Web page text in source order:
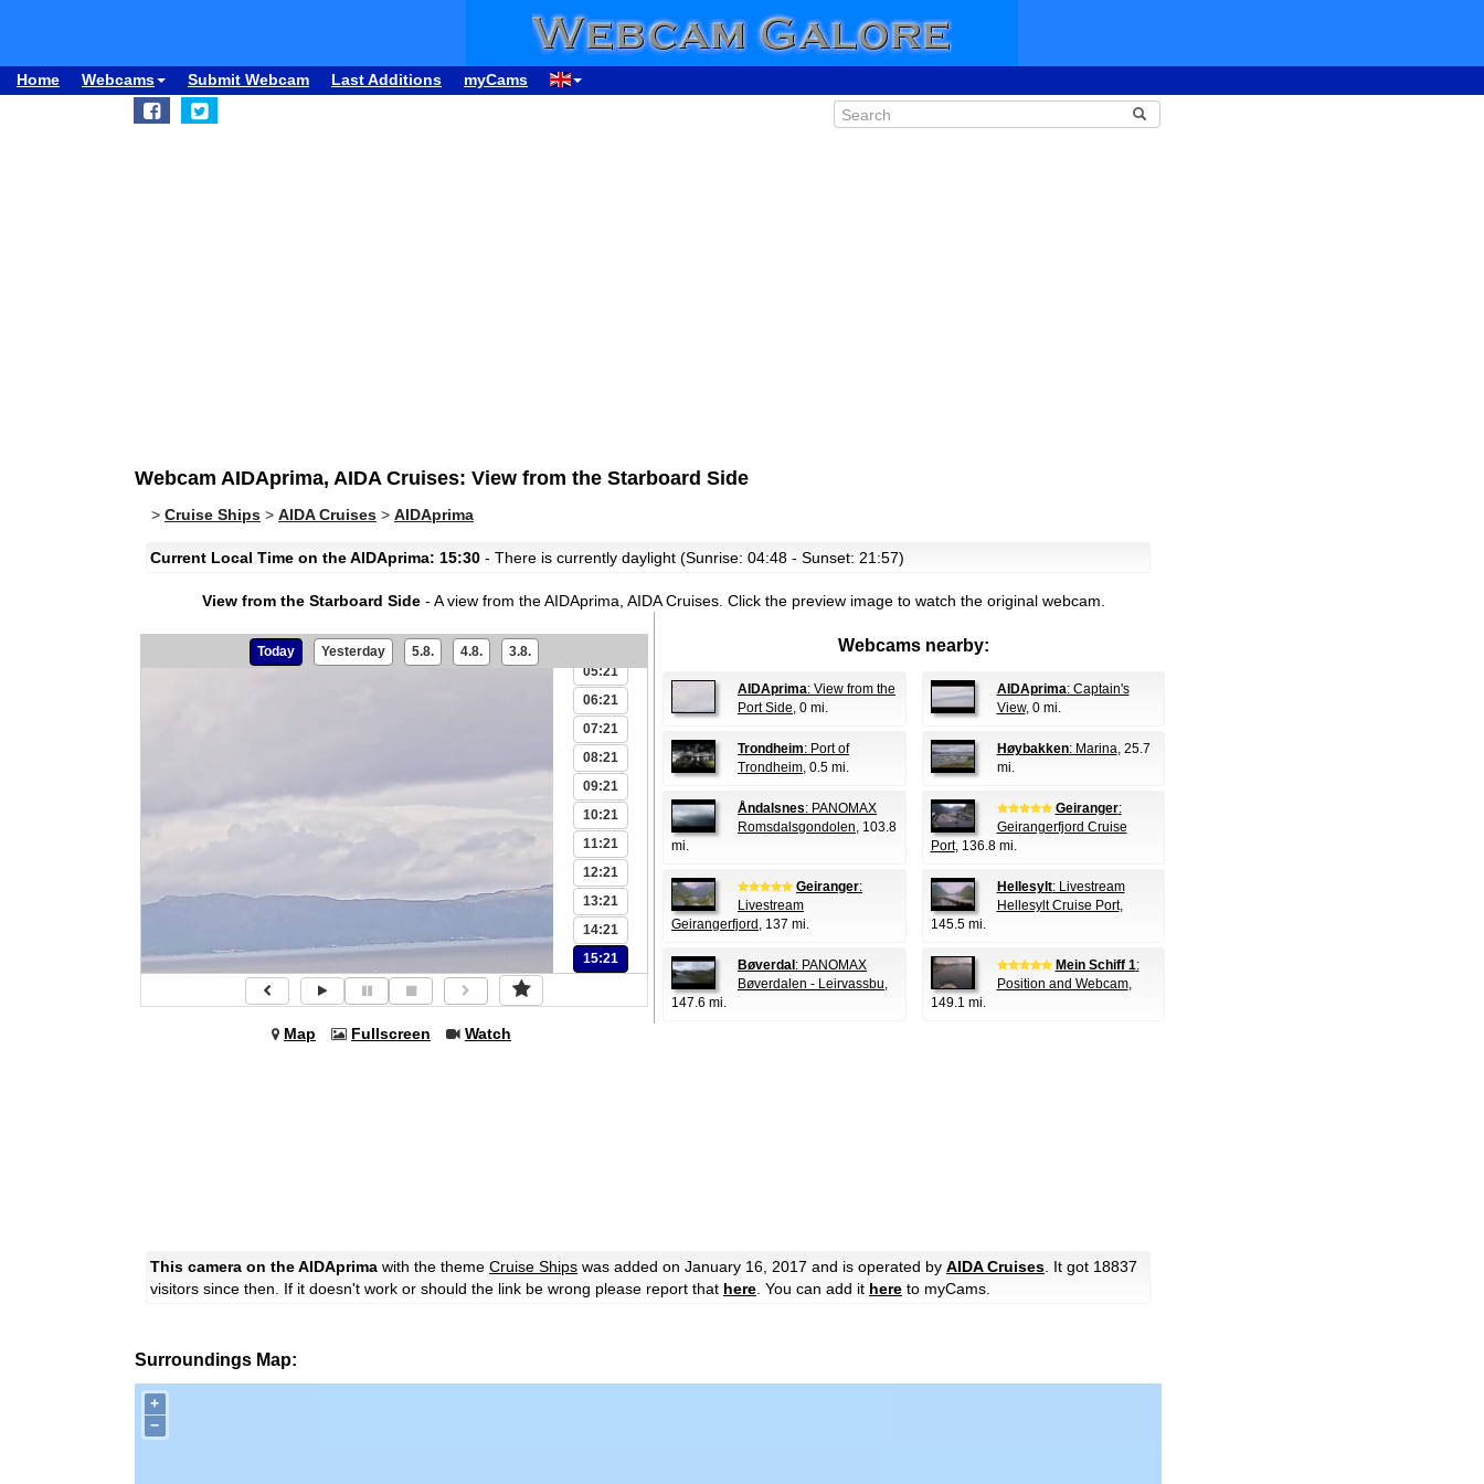
Home Webcams Submit Webcam Last Additions myCams
Webcam AIDAprima, AIDA Cruises: View from the Starboard Side
> Cruise Ships > AIDA Cruises > AIDAprima
Current Local Time on the AIDAprima: 15:30 - There is currently daylight (Sunrise: 04:48 - Sunset: 21:57)
View from the Starboard Side - A view from the AIDAprima, AIDA Cruises. Click the preview image to watch the original webcam.
Today Yesterday 5.8. 4.8. 3.8.
01:21
03:21
05:21
06:21
07:21
08:21
09:21
10:21
11:21
12:21
13:21
14:21
15:21
Map Fullscreen Watch
Webcams nearby:
AIDAprima: View from the
Port Side, 0 mi.
AIDAprima: Captain's
View, 0 mi.
Trondheim: Port of
Trondheim, 0.5 mi.
Høybakken: Marina, 25.7
mi.
Åndalsnes: PANOMAX
Romsdalsgondolen, 103.8
mi.
Geiranger:
Geirangerfjord Cruise
Port, 136.8 mi.
Geiranger:
Livestream
Geirangerfjord , 137 mi.
Hellesylt: Livestream
Hellesylt Cruise Port,
145.5 mi.
Bøverdal : PANOMAX
Bøverdalen - Leirvassbu,
147.6 mi.
Mein Schiff 1:
Position and Webcam,
149.1 mi.
This camera on the AIDAprima with the theme Cruise Ships was added on January 16, 2017 and is operated by AIDA Cruises. It got 18837
visitors since then. If it doesn't work or should the link be wrong please report that here. You can add it here to myCams.
Surroundings Map:
+
−